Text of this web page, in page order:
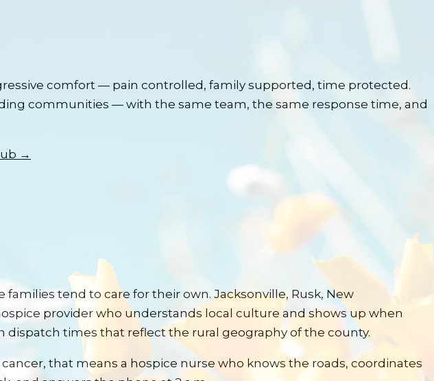
comfort — pain controlled, family supported, time protected.
communities — with the same team, the same response time, and
→
tend to care for their own. Jacksonville, Rusk, New
provider who understands local culture and shows up when
dispatch times that reflect the rural geography of the county.
cancer, that means a hospice nurse who knows the roads, coordinates